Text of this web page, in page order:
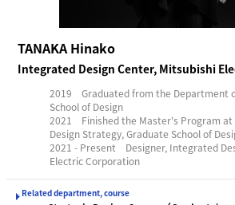
TANAKA Hinako
Integrated Design Center, Mitsubishi
2019 Graduated from the Department
School of Design
2021 Finished the Master's Program
Design Strategy, Graduate School of
2021 - Present Designer, Integrated
Electric Corporation
Related department, course